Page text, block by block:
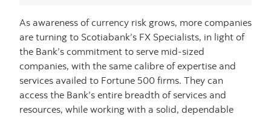
As awareness of currency risk grows, more companies
are turning to Scotiabank’s FX Specialists, in light of
the Bank’s commitment to serve mid-sized
companies, with the same calibre of expertise and
services availed to Fortune 500 firms. They can
access the Bank’s entire breadth of services and
resources, while working with a solid, dependable